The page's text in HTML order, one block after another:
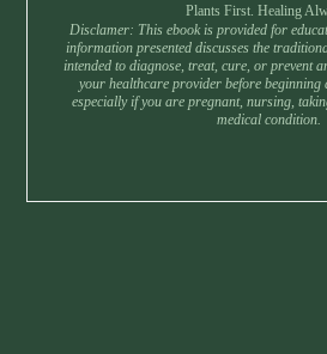
Plants First. Healing
Disclamer: This ebook is provided for
information presented discusses the
intended to diagnose, treat, cure, or prevent
your healthcare provider before beginning
especially if you are pregnant, nursing,
medical condition.